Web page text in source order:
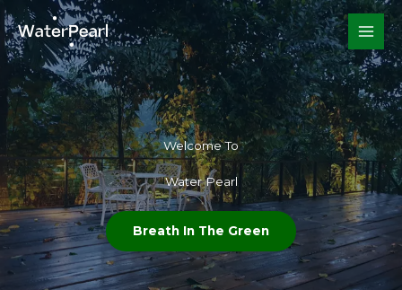
Skip
to
content
Welcome To​
Water Pearl
Breath In The Green